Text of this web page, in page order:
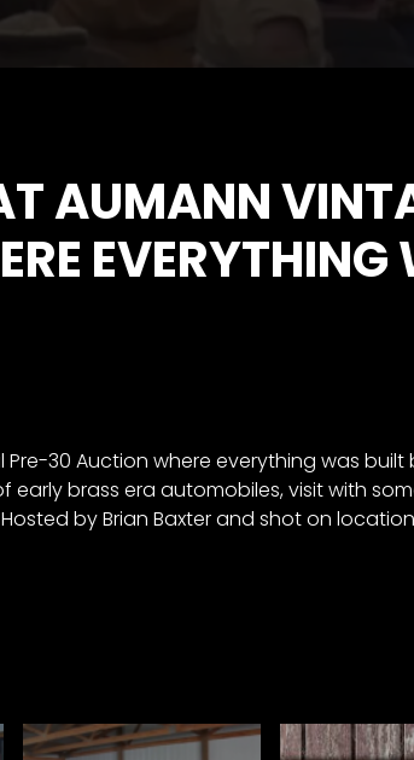
AUMANN
EVERYTHING
30 Auction where everything was built
early brass era automobiles, visit with
by Brian Baxter and shot on